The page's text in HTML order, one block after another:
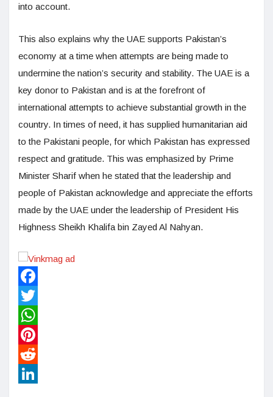
into account.
This also explains why the UAE supports Pakistan’s
economy at a time when attempts are being made to
undermine the nation’s security and stability. The UAE is a
key donor to Pakistan and is at the forefront of
international attempts to achieve substantial growth in the
country. In times of need, it has supplied humanitarian aid
to the Pakistani people, for which Pakistan has expressed
respect and gratitude. This was emphasized by Prime
Minister Sharif when he stated that the leadership and
people of Pakistan acknowledge and appreciate the efforts
made by the UAE under the leadership of President His
Highness Sheikh Khalifa bin Zayed Al Nahyan.
Facebook
Twitter
WhatsApp
Pinterest
Reddit